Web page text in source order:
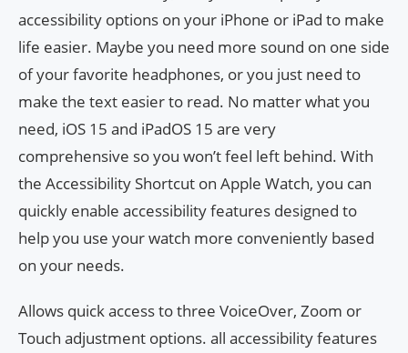
accessibility options on your iPhone or iPad to make
life easier. Maybe you need more sound on one side
of your favorite headphones, or you just need to
make the text easier to read. No matter what you
need, iOS 15 and iPadOS 15 are very
comprehensive so you won’t feel left behind. With
the Accessibility Shortcut on Apple Watch, you can
quickly enable accessibility features designed to
help you use your watch more conveniently based
on your needs.
Allows quick access to three VoiceOver, Zoom or
Touch adjustment options. all accessibility features